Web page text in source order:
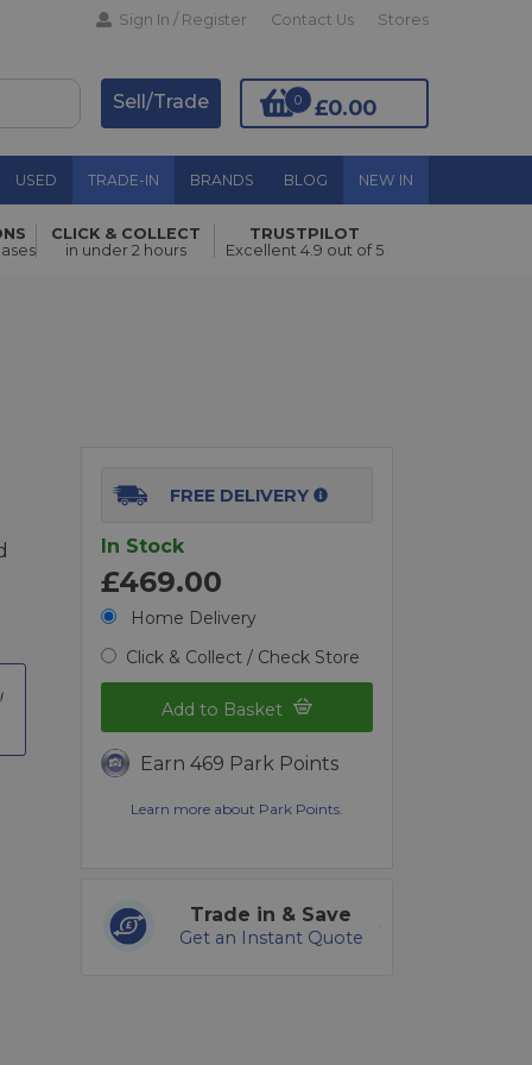
Sign In / Register Contact Us Stores
£0.00
0
Sell/Trade
USED TRADE-IN BRANDS BLOG NEW IN
Add to Basket
CLICK & COLLECT
in under 2 hours
TRUSTPILOT
Excellent 4.9 out of 5
FREE DELIVERY
In Stock
£469.00
Home Delivery
Click & Collect / Check Store
Add to Basket
Earn 469 Park Points
Learn more about Park Points.
Trade in & Save
Get an Instant Quote